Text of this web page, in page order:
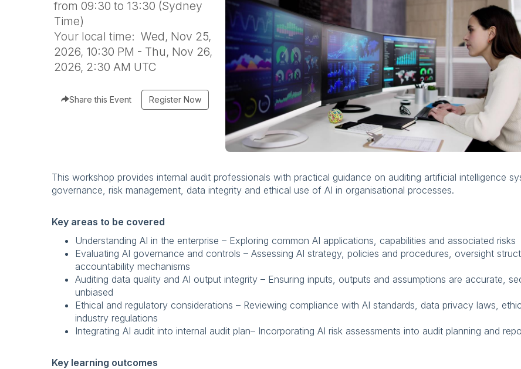
from 09:30 to 13:30 (Sydney
Time)
Your local time: Wed, Nov 25,
2026, 10:30 PM - Thu, Nov 26,
2026, 2:30 AM UTC
Share this Event Register Now
This workshop provides internal audit professionals with practical guidance on auditing artificial intelligence
governance, risk management, data integrity and ethical use of AI in organisational processes.
Key areas to be covered
Understanding AI in the enterprise – Exploring common AI applications, capabilities and associated risks
Evaluating AI governance and controls – Assessing AI strategy, policies and procedures, oversight
accountability mechanisms
Auditing data quality and AI output integrity – Ensuring inputs, outputs and assumptions are accurate,
unbiased
Ethical and regulatory considerations – Reviewing compliance with AI standards, data privacy laws,
industry regulations
Integrating AI audit into internal audit plan– Incorporating AI risk assessments into audit planning and
Key learning outcomes